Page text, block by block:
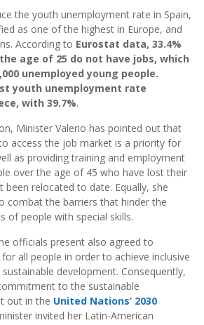
the youth unemployment rate in Spain,
as one of the highest in Europe, and
According to Eurostat data, 33.4%
age of 25 do not have jobs, which
unemployed young people.
youth unemployment rate
with 39.7%.
Minister Valerio has pointed out that
access the job market is a priority for
as providing training and employment
over the age of 45 who have lost their
relocated to date. Equally, she
combat the barriers that hinder the
of people with special skills.
officials present also agreed to
all people in order to achieve inclusive
development. Consequently,
to the sustainable
out in the United Nations’ 2030
invited her Latin-American